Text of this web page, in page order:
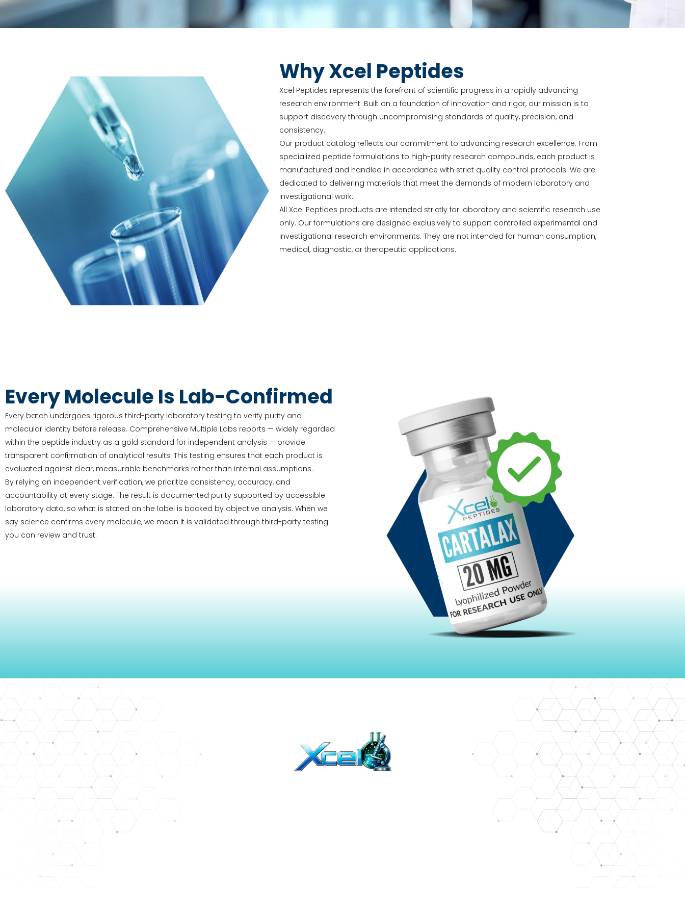
Why Xcel Peptides
Xcel Peptides represents the forefront of scientific progress in a rapidly advancing
research environment. Built on a foundation of innovation and rigor, our mission is to
support discovery through uncompromising standards of quality, precision, and
consistency.
Our product catalog reflects our commitment to advancing research excellence. From
specialized peptide formulations to high-purity research compounds, each product is
manufactured and handled in accordance with strict quality control protocols. We are
dedicated to delivering materials that meet the demands of modern laboratory and
investigational work.
All Xcel Peptides products are intended strictly for laboratory and scientific research use
only. Our formulations are designed exclusively to support controlled experimental and
investigational research environments. They are not intended for human consumption,
medical, diagnostic, or therapeutic applications.
Every Molecule Is Lab-Confirmed
Every batch undergoes rigorous third-party laboratory testing to verify purity and
molecular identity before release. Comprehensive Multiple Labs reports — widely regarded
within the peptide industry as a gold standard for independent analysis — provide
transparent confirmation of analytical results. This testing ensures that each product is
evaluated against clear, measurable benchmarks rather than internal assumptions.
By relying on independent verification, we prioritize consistency, accuracy, and
accountability at every stage. The result is documented purity supported by accessible
laboratory data, so what is stated on the label is backed by objective analysis. When we
say science confirms every molecule, we mean it is validated through third-party testing
you can review and trust.
DISCLAIMER: STATEMENTS CONTAINED HEREIN HAVE NOT BEEN EVALUATED BY THE FDA. OUR PRODUCTS ARE NOT INTENDED TO DIAGNOSE, TREAT, CURE, OR PREVENT ANY DISEASE. ALL OUR
LYOPHILIZED PEPTIDES ARE FOR RESEARCH USE ONLY. THEY ARE NOT FOR HUMAN OR ANIMAL USE. THE PRODUCTS ON OUR WEBSITE ARE FOR RESEARCH/LABORATORY USE ONLY. THEY ARE
NOT IN A STERILE SOLUTION OR FOR INJECTION. due to continuous improvements, product packaging may vary slightly. images used for representation only.
THEY SHOULD ONLY BE HANDLED BY LICENSED, QUALIFIED PROFESSIONALS. IF YOU BUY PEPTIDES ONLINE FROM US, YOU UNDERSTAND THAT WE ASSUME NO RISK. THEY ARE NOT A DRUG, FOOD,